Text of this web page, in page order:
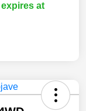
at